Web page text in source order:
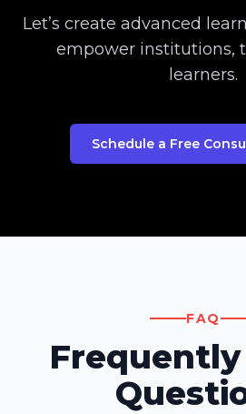
Let’s create advanced
empower institutions,
learners.
Schedule a Free
FAQ